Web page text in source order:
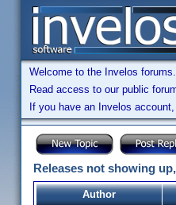
Welcome to the Invelos
Read access to our public
If you have an Invelos account,
Releases not showing
Author